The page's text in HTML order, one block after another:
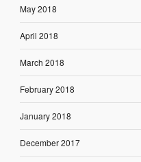
May 2018
April 2018
March 2018
February 2018
January 2018
December 2017